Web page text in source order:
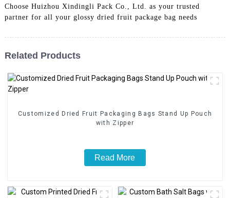
Choose Huizhou Xindingli Pack Co., Ltd. as your trusted
partner for all your glossy dried fruit package bag needs
Related Products
Customized Dried Fruit Packaging Bags Stand Up Pouch
with Zipper
Read More